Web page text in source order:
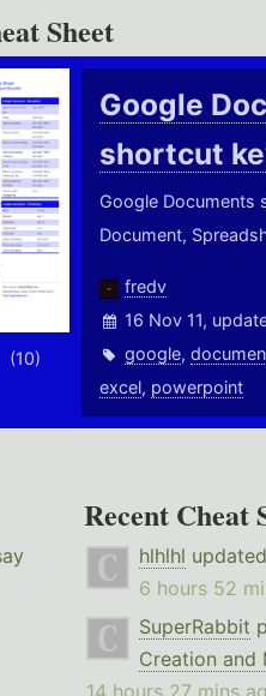
Sheet
Google
shortcut
Google Documents
Document,
fredv
16 Nov 11,
google,
excel, powerpoint
Recent Cheat
hlhlhl updated
6 hours 52
SuperRabbit
Creation and